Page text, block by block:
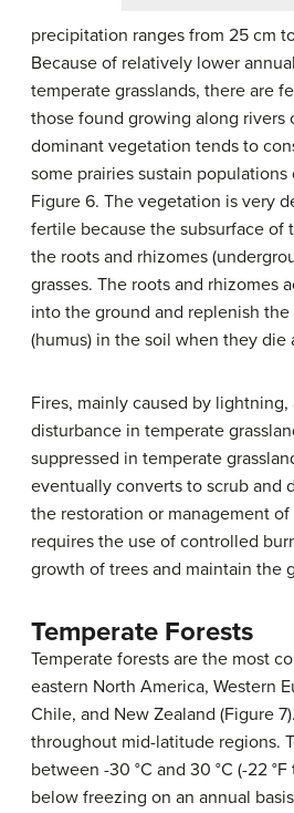
precipitation ranges from 25 cm
Because of relatively lower
temperate grasslands, there are
those found growing along rivers
dominant vegetation tends to
some prairies sustain
Figure 6. The vegetation is very
fertile because the subsurface of
the roots and rhizomes
grasses. The roots and rhizomes
into the ground and replenish
(humus) in the soil when they die
Fires, mainly caused by lightning,
disturbance in temperate
suppressed in temperate
eventually converts to scrub and
the restoration or management
requires the use of controlled
growth of trees and maintain the
Temperate Forests
Temperate forests are the most
eastern North America, Western
Chile, and New Zealand (Figure
throughout mid-latitude regions.
between -30 °C and 30 °C (-22
below freezing on an annual